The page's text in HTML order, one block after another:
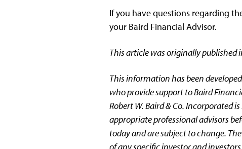
If you have questions regarding
your Baird Financial Advisor.
This article was originally
This information has been
who provide support to Baird
Robert W. Baird & Co. Incorporated
appropriate professional advisors
today and are subject to change.